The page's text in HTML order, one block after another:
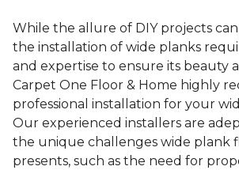
While the allure of DIY projects
the installation of wide planks
and expertise to ensure its beauty
Carpet One Floor & Home highly
professional installation for your
Our experienced installers are
the unique challenges wide plank
presents, such as the need for